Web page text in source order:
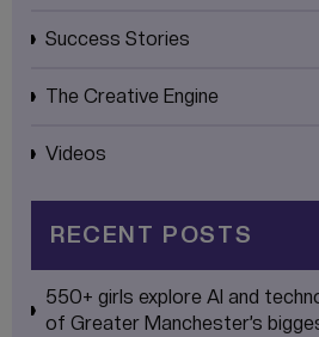
Success Stories
The Creative Engine
Videos
RECENT POSTS
550+ girls explore AI and
of Greater Manchester’s